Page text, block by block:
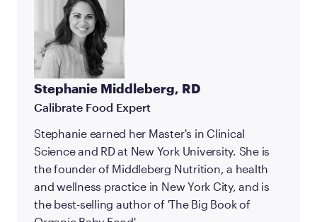
Stephanie Middleberg, RD
Calibrate Food Expert
Stephanie earned her Master's in Clinical
Science and RD at New York University. She is
the founder of Middleberg Nutrition, a health
and wellness practice in New York City, and is
the best-selling author of 'The Big Book of